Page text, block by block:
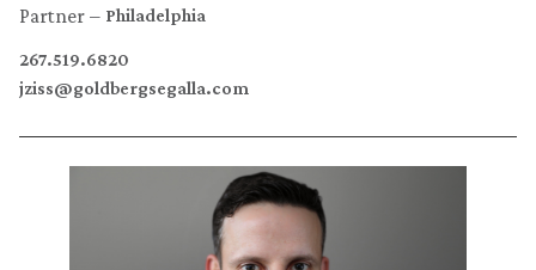
Partner Philadelphia
267.519.6820
jziss@goldbergsegalla.com